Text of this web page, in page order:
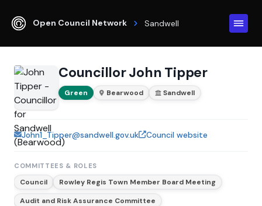
Open Council Network Sandwell
Councillor John Tipper
Green Bearwood Sandwell
John1_Tipper@sandwell.gov.uk Council website
COMMITTEES & ROLES
Council
Rowley Regis Town Member Board Meeting
Audit and Risk Assurance Committee